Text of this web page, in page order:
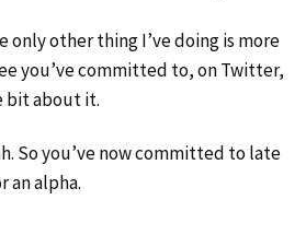
only other thing I’ve doing is more
you’ve committed to, on Twitter,
bit about it.
So you’ve now committed to late
an alpha.